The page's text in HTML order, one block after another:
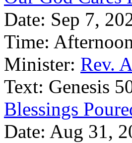
Date: Sep 7,
Time:
Minister: Rev.
Text: Genesis
Blessings
Date: Aug 31,